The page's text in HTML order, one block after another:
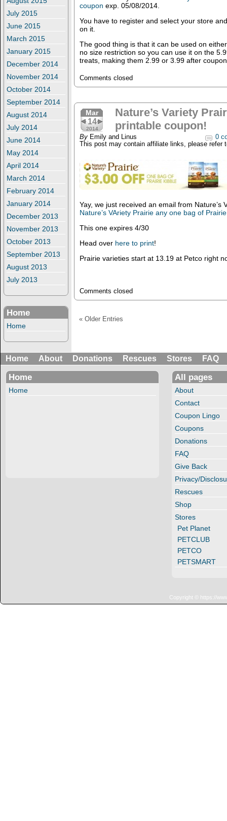
July 2015
June 2015
March 2015
January 2015
December 2014
November 2014
October 2014
September 2014
August 2014
July 2014
June 2014
May 2014
April 2014
March 2014
February 2014
January 2014
December 2013
November 2013
October 2013
September 2013
August 2013
July 2013
Home
Home
coupon exp. 05/08/2014.
You have to register and select your store
on it.
The good thing is that it can be used on
no size restriction so you can use it on the
treats, making them 2.99 or 3.99 after
Comments closed
Mar
14
2014
Nature’s Variety
printable coupon!
By Emily and Linus
0
This post may contain affiliate links, please refer
Yay, we just received an email from Nature’s
Nature’s VAriety Prairie any one bag of
This one expires 4/30
Head over here to print!
Prairie varieties start at 13.19 at Petco right
Comments closed
« Older Entries
Home About Donations Rescues Stores FAQ
Home
Home
All pages
About
Contact
Coupon Lingo
Coupons
Donations
FAQ
Give Back
Privacy/
Rescues
Shop
Stores
Pet Planet
PETCLUB
PETCO
PETSMART
Copyright © https://